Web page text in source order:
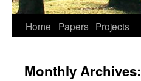
Home Papers Projects
Monthly Archives: